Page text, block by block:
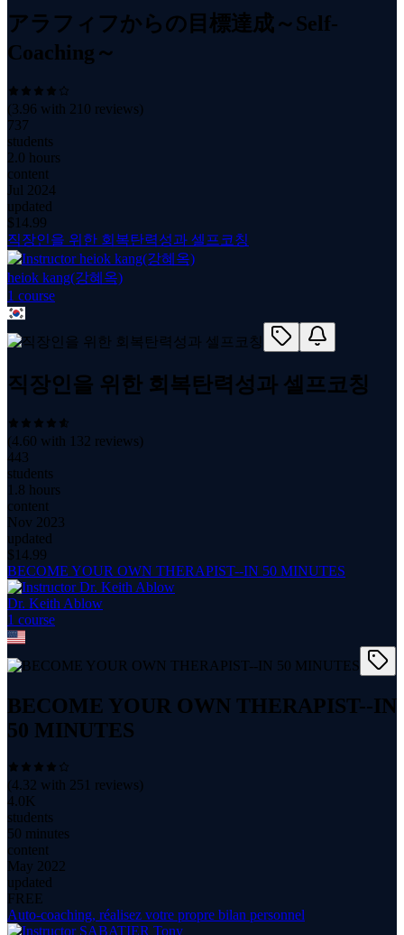
アラフィフからの目標達成～Self-
Coaching～
(3.96 with 210 reviews)
737
students
2.0 hours
content
Jul 2024
updated
$ 14.99
직장인을 위한 회복탄력성과 셀프코칭
heiok kang(강혜옥)
1 course
직장인을 위한 회복탄력성과 셀프코칭
(4.60 with 132 reviews)
443
students
1.8 hours
content
Nov 2023
updated
$ 14.99
BECOME YOUR OWN THERAPIST--IN 50 MINUTES
Dr. Keith Ablow
1 course
BECOME YOUR OWN THERAPIST--IN
50 MINUTES
(4.32 with 251 reviews)
4.0K
students
50 minutes
content
May 2022
updated
FREE
Auto-coaching, réalisez votre propre bilan personnel